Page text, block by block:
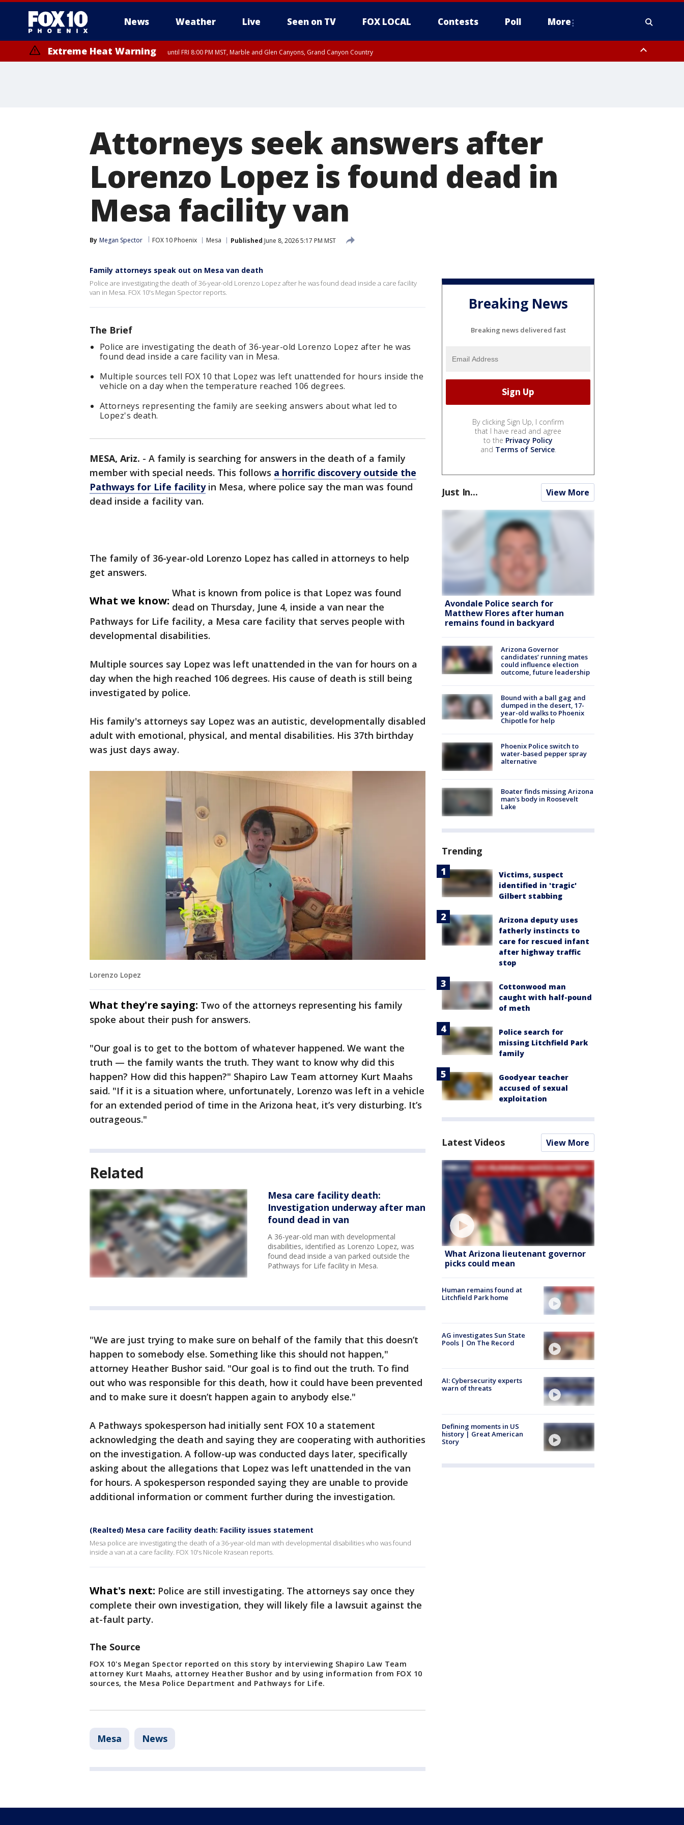
News Weather Live Seen on TV FOX LOCAL Contests Poll More
Extreme Heat Warning until FRI 8:00 PM MST, Marble and Glen Canyons, Grand Canyon Country
Attorneys seek answers after
Lorenzo Lopez is found dead in
Mesa facility van
By Megan Spector FOX 10 Phoenix Mesa Published June 8, 2026 5:17 PM MST
Family attorneys speak out on Mesa van death
Police are investigating the death of 36-year-old Lorenzo Lopez after he was found dead inside a care facility
van in Mesa. FOX 10's Megan Spector reports.
The Brief
Police are investigating the death of 36-year-old Lorenzo Lopez after he was
found dead inside a care facility van in Mesa.
Multiple sources tell FOX 10 that Lopez was left unattended for hours inside the
vehicle on a day when the temperature reached 106 degrees.
Attorneys representing the family are seeking answers about what led to
Lopez's death.
MESA, Ariz. - A family is searching for answers in the death of a family
member with special needs. This follows a horrific discovery outside the
Pathways for Life facilityin Mesa, where police say the man was found
dead inside a facility van.
The family of 36-year-old Lorenzo Lopez has called in attorneys to help
get answers.
What we know:
What is known from police is that Lopez was found
dead on Thursday, June 4, inside a van near the
Pathways for Life facility, a Mesa care facility that serves people with
developmental disabilities.
Multiple sources say Lopez was left unattended in the van for hours on a
day when the high reached 106 degrees. His cause of death is still being
investigated by police.
His family's attorneys say Lopez was an autistic, developmentally disabled
adult with emotional, physical, and mental disabilities. His 37th birthday
was just days away.
Lorenzo Lopez
What they're saying: Two of the attorneys representing his family
spoke about their push for answers.
"Our goal is to get to the bottom of whatever happened. We want the
truth — the family wants the truth. They want to know why did this
happen? How did this happen?" Shapiro Law Team attorney Kurt Maahs
said. "If it is a situation where, unfortunately, Lorenzo was left in a vehicle
for an extended period of time in the Arizona heat, it’s very disturbing. It’s
outrageous."
Related
Mesa care facility death:
Investigation underway after man
found dead in van
A 36-year-old man with developmental
disabilities, identified as Lorenzo Lopez, was
found dead inside a van parked outside the
Pathways for Life facility in Mesa.
"We are just trying to make sure on behalf of the family that this doesn’t
happen to somebody else. Something like this should not happen,"
attorney Heather Bushor said. "Our goal is to find out the truth. To find
out who was responsible for this death, how it could have been prevented
and to make sure it doesn’t happen again to anybody else."
A Pathways spokesperson had initially sent FOX 10 a statement
acknowledging the death and saying they are cooperating with authorities
on the investigation. A follow-up was conducted days later, specifically
asking about the allegations that Lopez was left unattended in the van
for hours. A spokesperson responded saying they are unable to provide
additional information or comment further during the investigation.
(Realted) Mesa care facility death: Facility issues statement
Mesa police are investigating the death of a 36-year-old man with developmental disabilities who was found
inside a van at a care facility. FOX 10's Nicole Krasean reports.
What's next: Police are still investigating. The attorneys say once they
complete their own investigation, they will likely file a lawsuit against the
at-fault party.
The Source
FOX 10's Megan Spector reported on this story by interviewing Shapiro Law Team
attorney Kurt Maahs, attorney Heather Bushor and by using information from FOX 10
sources, the Mesa Police Department and Pathways for Life.
Mesa News
Breaking News
Breaking news delivered fast
By clicking Sign Up, I confirm
that I have read and agree
to the Privacy Policy
and Terms of Service.
Just In... View More
Avondale Police search for
Matthew Flores after human
remains found in backyard
Arizona Governor
candidates’ running mates
could influence election
outcome, future leadership
Bound with a ball gag and
dumped in the desert, 17-
year-old walks to Phoenix
Chipotle for help
Phoenix Police switch to
water-based pepper spray
alternative
Boater finds missing Arizona
man's body in Roosevelt
Lake
Trending
Victims, suspect
identified in 'tragic'
Gilbert stabbing
Arizona deputy uses
fatherly instincts to
care for rescued infant
after highway traffic
stop
Cottonwood man
caught with half-pound
of meth
Police search for
missing Litchfield Park
family
Goodyear teacher
accused of sexual
exploitation
Latest Videos View More
What Arizona lieutenant governor
picks could mean
Human remains found at
Litchfield Park home
AG investigates Sun State
Pools | On The Record
AI: Cybersecurity experts
warn of threats
Defining moments in US
history | Great American
Story